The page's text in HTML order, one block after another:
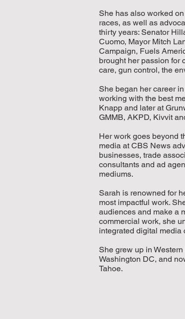
She has also worked
races, as well as
thirty years: Senator
Cuomo, Mayor Mitch
Campaign, Fuels
brought her passion for
care, gun control, the
She began her career
working with the best
Knapp and later at
GMMB, AKPD, Kivvit
Her work goes beyond
media at CBS News
businesses, trade
consultants and ad
mediums.
Sarah is renowned for
most impactful work.
audiences and make a
commercial work, she
integrated digital media
She grew up in
Washington DC, and
Tahoe.